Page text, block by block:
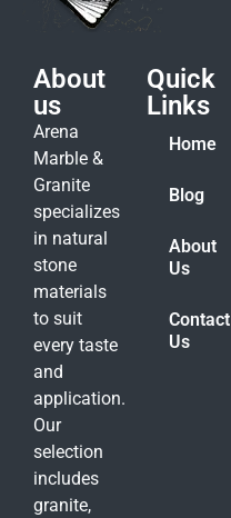
About
us
Arena
Marble &
Granite
specializes
in natural
stone
materials
to suit
every taste
and
application.
Our
selection
includes
granite,
Quick
Links
Home
Blog
About
Us
Contact
Us